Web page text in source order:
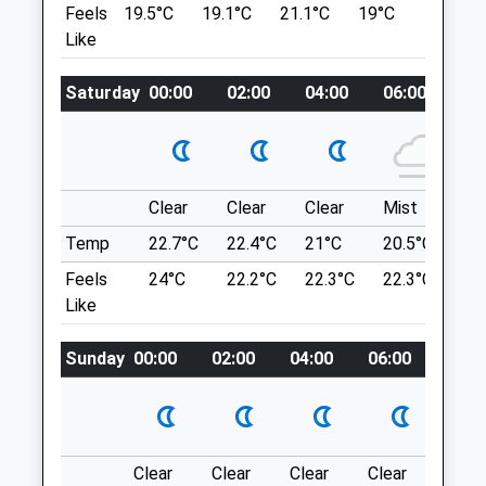
TD12 4AG
01890 882 322
8.26 Miles
Animals Treated
Open
Close
09:00
18:00
Closed for lunch 1-2pm
5.86 Miles
Location
what3words
bronzes.shorthand.messed
Etal Riverside Walk
Lovely Pathed Walk Through Forest Land
Following The River Till. This Walk Can
Lead On To Others, Which Are Signposted
As You Carry On Along The Walk. Possibility
Of Seeing Heron, Deer, Otters And Other
Wildlife. When You Return To The Car,
6.46 Miles
Feels
Like
19.5°C 19.1°C 21.1°C 19°C
Saturday 00:00 02:00 04:00 06:00
Clear Clear Clear Mist
Temp
22.7°C 22.4°C 21°C 20.5°C
Feels
Like
24°C 22.2°C 22.3°C 22.3°C
Sunday 00:00 02:00 04:00 06:00
Clear Clear Clear Clear